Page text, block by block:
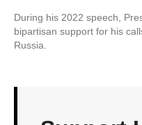
During his 2022 speech,
bipartisan support for his
Russia.